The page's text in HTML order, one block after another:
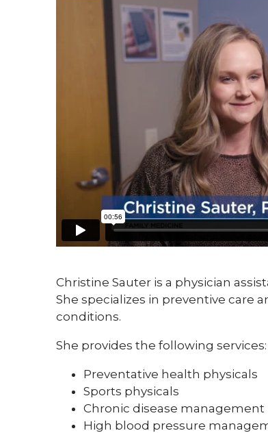
Christine Sauter is a physician
She specializes in preventive care
conditions.
She provides the following services:
Preventative health physicals
Sports physicals
Chronic disease management
High blood pressure